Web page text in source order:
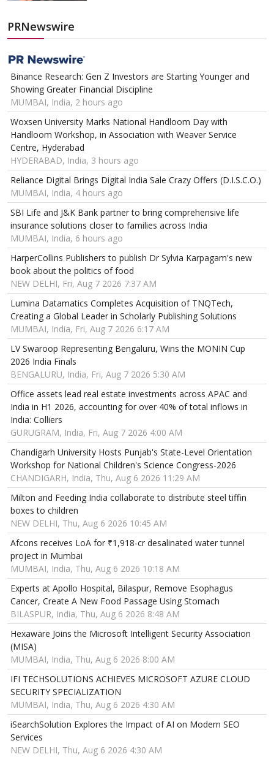
PRNewswire
Binance Research: Gen Z Investors are Starting Younger and
Showing Greater Financial Discipline
MUMBAI, India, 2 hours ago
Woxsen University Marks National Handloom Day with
Handloom Workshop, in Association with Weaver Service
Centre, Hyderabad
HYDERABAD, India, 3 hours ago
Reliance Digital Brings Digital India Sale Crazy Offers (D.I.S.C.O.)
MUMBAI, India, 4 hours ago
SBI Life and J&K Bank partner to bring comprehensive life
insurance solutions closer to families across India
MUMBAI, India, 6 hours ago
HarperCollins Publishers to publish Dr Sylvia Karpagam's new
book about the politics of food
NEW DELHI, Fri, Aug 7 2026 7:37 AM
Lumina Datamatics Completes Acquisition of TNQTech,
Creating a Global Leader in Scholarly Publishing Solutions
MUMBAI, India, Fri, Aug 7 2026 6:17 AM
LV Swaroop Representing Bengaluru, Wins the MONIN Cup
2026 India Finals
BENGALURU, India, Fri, Aug 7 2026 5:30 AM
Office assets lead real estate investments across APAC and
India in H1 2026, accounting for over 40% of total inflows in
India: Colliers
GURUGRAM, India, Fri, Aug 7 2026 4:00 AM
Chandigarh University Hosts Punjab's State-Level Orientation
Workshop for National Children's Science Congress-2026
CHANDIGARH, India, Thu, Aug 6 2026 11:29 AM
Milton and Feeding India collaborate to distribute steel tiffin
boxes to children
NEW DELHI, Thu, Aug 6 2026 10:45 AM
Afcons receives LoA for ₹1,918-cr desalinated water tunnel
project in Mumbai
MUMBAI, India, Thu, Aug 6 2026 10:18 AM
Experts at Apollo Hospital, Bilaspur, Remove Esophagus
Cancer, Create A New Food Passage Using Stomach
BILASPUR, India, Thu, Aug 6 2026 8:48 AM
Hexaware Joins the Microsoft Intelligent Security Association
(MISA)
MUMBAI, India, Thu, Aug 6 2026 8:00 AM
IFI TECHSOLUTIONS ACHIEVES MICROSOFT AZURE CLOUD
SECURITY SPECIALIZATION
MUMBAI, India, Thu, Aug 6 2026 4:30 AM
iSearchSolution Explores the Impact of AI on Modern SEO
Services
NEW DELHI, Thu, Aug 6 2026 4:30 AM